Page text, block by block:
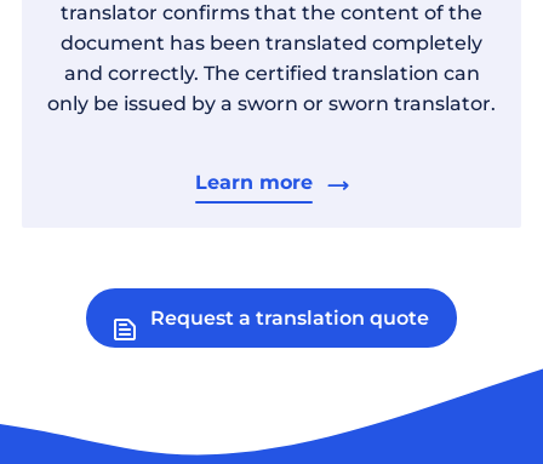
translator confirms that the content of the
document has been translated completely
and correctly. The certified translation can
only be issued by a sworn or sworn translator.
Learn more
Request a translation quote